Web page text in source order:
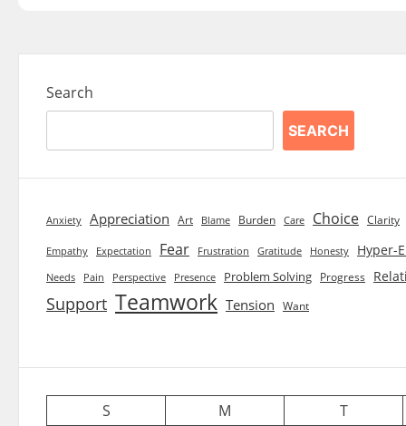
Search
SEARCH
Anxiety Appreciation Art Blame Burden Care Choice Clarity
Empathy Expectation Fear Frustration Gratitude Honesty Hyper-
Needs Pain Perspective Presence Problem Solving Progress
Support Teamwork Tension Want
S M
T